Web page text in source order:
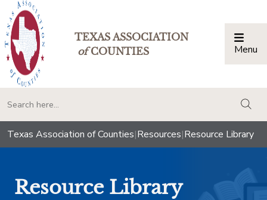
TEXAS ASSOCIATION
ofCOUNTIES Menu
Texas Association of Counties|Resources|Resource Library
Resource Library